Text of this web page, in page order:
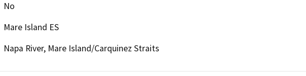
No
Mare Island ES
Napa River, Mare Island/Carquinez Straits